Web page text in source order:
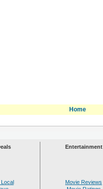
Home
Entertainment
Movie Reviews